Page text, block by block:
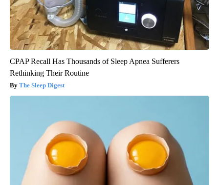
CPAP Recall Has Thousands of Sleep Apnea Sufferers
Rethinking Their Routine
The Sleep Digest